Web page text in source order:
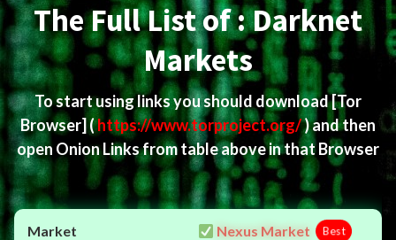
The Full List of : Darknet
Markets
To start using links you should download[Tor
Browser](https://www.torproject.org/) and then
open Onion Links from table above in that Browser
Nexus Market Best